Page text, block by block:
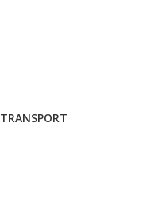
TRANSPORT